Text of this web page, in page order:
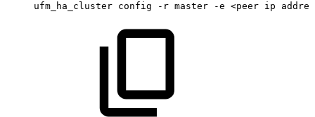
ufm_ha_cluster config -r master -e <peer ip